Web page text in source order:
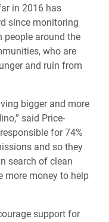
in 2016 has
since monitoring
people around the
who are
and ruin from
bigger and more
said Price-
for 74%
and so they
search of clean
more money to help
support for